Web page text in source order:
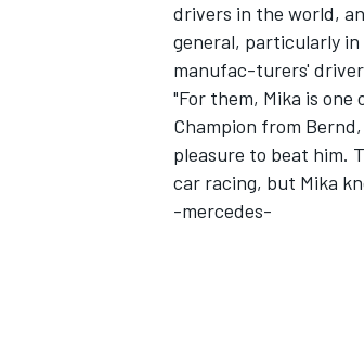
drivers in the world,
general, particularly in
manufac-turers'
"For them, Mika is
Champion from
pleasure to beat him.
car racing, but Mika
-mercedes-